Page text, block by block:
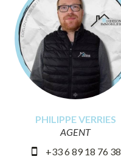
PHILIPPE VERRIES
AGENT
+33 6 89 18 76 38